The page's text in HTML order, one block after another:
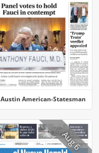
Austin American-Statesman
Aug 6